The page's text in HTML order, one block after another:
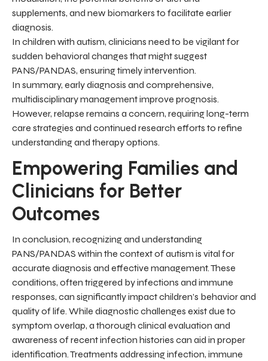
supplements, and new biomarkers to facilitate earlier
diagnosis.
In children with autism, clinicians need to be vigilant for
sudden behavioral changes that might suggest
PANS/PANDAS, ensuring timely intervention.
In summary, early diagnosis and comprehensive,
multidisciplinary management improve prognosis.
However, relapse remains a concern, requiring long-term
care strategies and continued research efforts to refine
understanding and therapy options.
Empowering Families and
Clinicians for Better
Outcomes
In conclusion, recognizing and understanding
PANS/PANDAS within the context of autism is vital for
accurate diagnosis and effective management. These
conditions, often triggered by infections and immune
responses, can significantly impact children’s behavior and
quality of life. While diagnostic challenges exist due to
symptom overlap, a thorough clinical evaluation and
awareness of recent infection histories can aid in proper
identification. Treatments addressing infection, immune